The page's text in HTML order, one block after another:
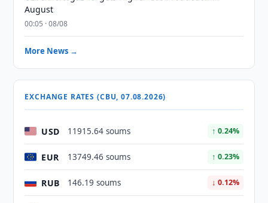
August
00:05 · 08/08
More News →
EXCHANGE RATES (CBU, 07.08.2026)
USD 11915.64 soums ↑ 0.24%
EUR 13749.46 soums ↑ 0.23%
RUB 146.19 soums ↓ 0.12%